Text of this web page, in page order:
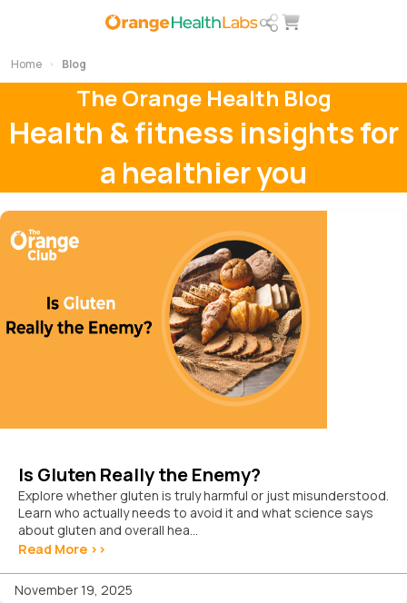
Home Blog
The Orange Health Blog
Health & fitness insights for
a healthier you
Is Gluten Really the Enemy?
Explore whether gluten is truly harmful or just misunderstood.
Learn who actually needs to avoid it and what science says
about gluten and overall hea...
Read More >>
November 19, 2025